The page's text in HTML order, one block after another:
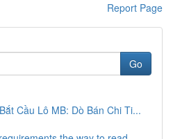
Report Page
Go
Cầu Lô MB: Dò Bán Chi Ti...